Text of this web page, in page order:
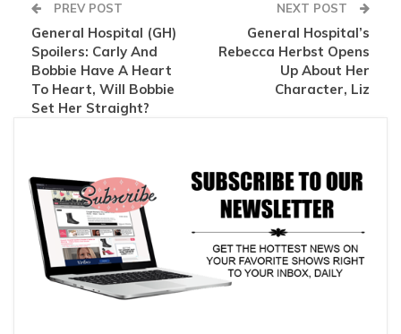
PREV POST
General Hospital (GH)
Spoilers: Carly And
Bobbie Have A Heart
To Heart, Will Bobbie
Set Her Straight?
NEXT POST
General Hospital’s
Rebecca Herbst Opens
Up About Her
Character, Liz